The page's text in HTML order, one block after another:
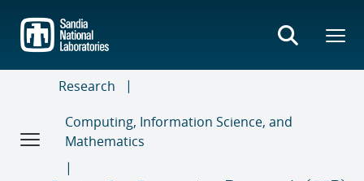
main
content
Research
Computing, Information Science, and
Mathematics